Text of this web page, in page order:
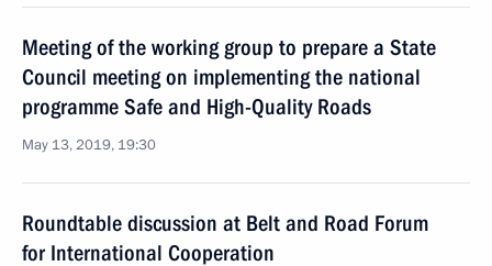
Meeting of the working group to prepare a State
Council meeting on implementing the national
programme Safe and High-Quality Roads
May 13, 2019, 19:30
Roundtable discussion at Belt and Road Forum
for International Cooperation